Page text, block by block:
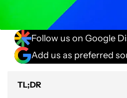
Follow us on Google
Add us as preferred
TL;DR